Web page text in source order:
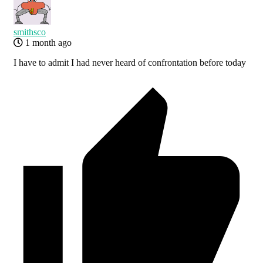
smithsco
1 month ago
I have to admit I had never heard of confrontation before today